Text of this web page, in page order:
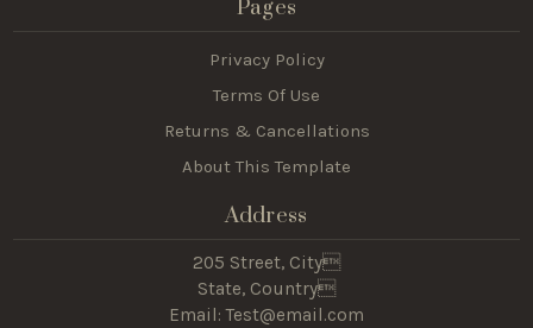
Pages
Privacy Policy
Terms Of Use
Returns & Cancellations
About This Template
Address
205 Street, City
State, Country
Email: Test@email.com